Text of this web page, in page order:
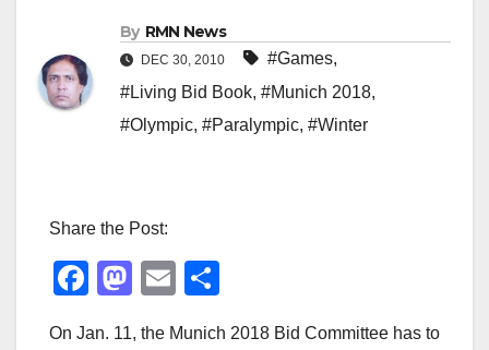
By RMN News
DEC 30, 2010 #Games,
#Living Bid Book, #Munich 2018,
#Olympic, #Paralympic, #Winter
Share the Post:
F
M
E
On Jan. 11, the Munich 2018 Bid Committee has to